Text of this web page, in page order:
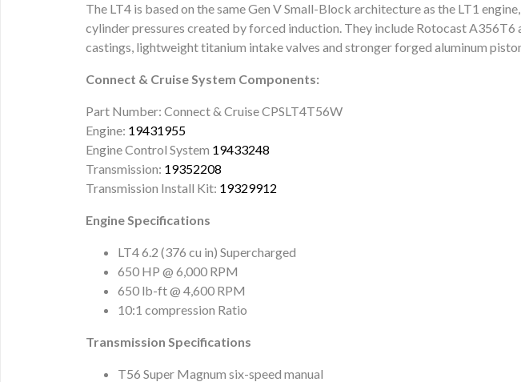
The LT4 is based on the same Gen V Small-Block architecture as the LT1
cylinder pressures created by forced induction. They include Rotocast
castings, lightweight titanium intake valves and stronger forged aluminum
Connect & Cruise System Components:
Part Number: Connect & Cruise CPSLT4T56W
Engine: 19431955
Engine Control System 19433248
Transmission: 19352208
Transmission Install Kit: 19329912
Engine Specifications
LT4 6.2 (376 cu in) Supercharged
650 HP @ 6,000 RPM
650 lb-ft @ 4,600 RPM
10:1 compression Ratio
Transmission Specifications
T56 Super Magnum six-speed manual